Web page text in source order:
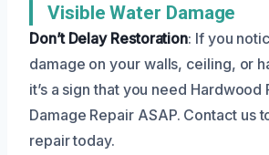
Visible Water Damage
Don’t Delay Restoration: If you
damage on your walls, ceiling, or
it’s a sign that you need Hardwood
Damage Repair ASAP. Contact us
repair today.